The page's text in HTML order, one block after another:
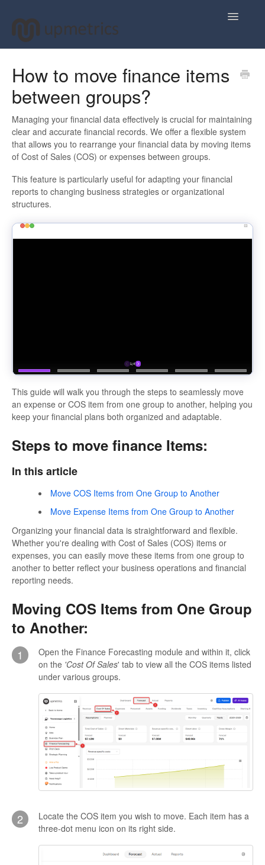
Toggle
Plan Your Business Idea
Plan Your Business Financials
Sharing Your Ideas
Your Upmetrics Account
How to move finance items
between groups?
Managing your financial data effectively is crucial for maintaining
clear and accurate financial records. We offer a flexible system
that allows you to rearrange your financial data by moving items
of Cost of Sales (COS) or expenses between groups.
This feature is particularly useful for adapting your financial
reports to changing business strategies or organizational
structures.
This guide will walk you through the steps to seamlessly move
an expense or COS item from one group to another, helping you
keep your financial plans both organized and adaptable.
Steps to move finance Items:
In this article
Move COS Items from One Group to Another
Move Expense Items from One Group to Another
Organizing your financial data is straightforward and flexible.
Whether you're dealing with Cost of Sales (COS) items or
expenses, you can easily move these items from one group to
another to better reflect your business operations and financial
reporting needs.
Moving COS Items from One Group
to Another:
1
Open the Finance Forecasting module and within it, click
on the 'Cost Of Sales' tab to view all the COS items listed
under various groups.
2
Locate the COS item you wish to move. Each item has a
three-dot menu icon on its right side.